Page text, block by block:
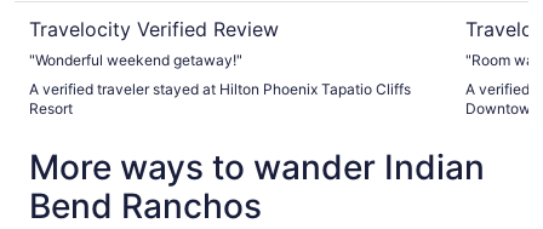
Travelocity Verified Review
"Wonderful weekend getaway!"
A verified traveler stayed at Hilton Phoenix Tapatio Cliffs
Resort
"Room
A verified
Downtown
More ways to wander Indian
Bend Ranchos